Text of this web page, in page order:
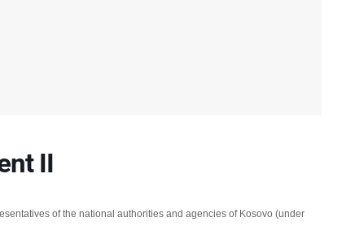
II
of the national authorities and agencies of Kosovo (under